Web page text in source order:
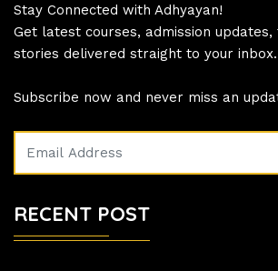
Stay Connected with Adhyayan!
Get latest courses, admission updates,
stories delivered straight to your inbox.
Subscribe now and never miss an
RECENT POST